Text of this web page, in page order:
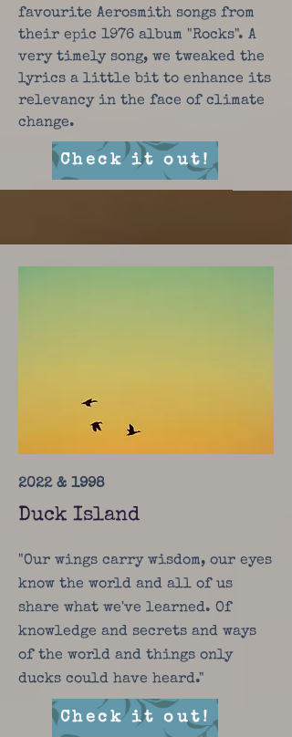
favourite Aerosmith songs from
their epic 1976 album "Rocks". A
very timely song, we tweaked the
lyrics a little bit to enhance its
relevancy in the face of climate
change.
Check it out!
2022 & 1998
Duck Island
"Our wings carry wisdom, our eyes
know the world and all of us
share what we've learned. Of
knowledge and secrets and ways
of the world and things only
ducks could have heard."
Check it out!